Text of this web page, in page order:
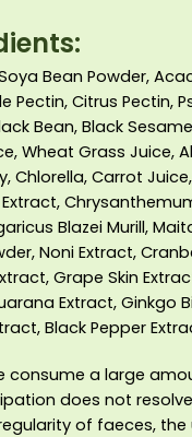
Bean Powder,
Pectin, Citrus Pectin,
Bean, Black
Wheat Grass Juice,
Chlorella, Carrot
Blazei Murill,
Noni Extract,
Grape Skin
Extract, Ginkgo
Black Pepper
consume a large
does not
of faeces,